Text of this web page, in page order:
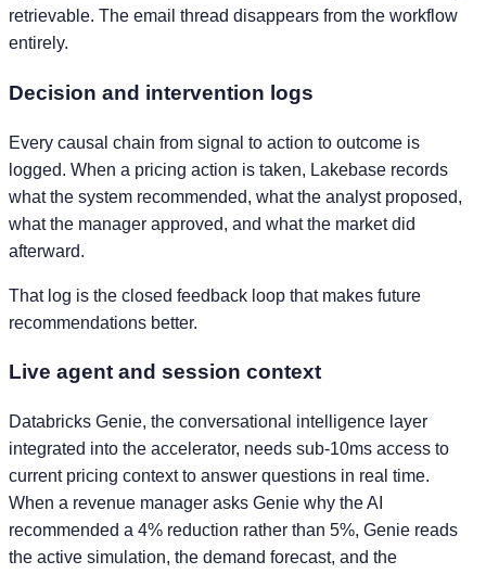
retrievable. The email thread disappears from the workflow
entirely.
Decision and intervention logs
Every causal chain from signal to action to outcome is
logged. When a pricing action is taken, Lakebase records
what the system recommended, what the analyst proposed,
what the manager approved, and what the market did
afterward.
That log is the closed feedback loop that makes future
recommendations better.
Live agent and session context
Databricks Genie, the conversational intelligence layer
integrated into the accelerator, needs sub-10ms access to
current pricing context to answer questions in real time.
When a revenue manager asks Genie why the AI
recommended a 4% reduction rather than 5%, Genie reads
the active simulation, the demand forecast, and the